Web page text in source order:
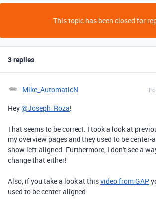
This topic has been closed for
3 replies
Mike_AutomaticN
Hey@Joseph_Roza!
That seems to be correct. I took a look at
my overview pages and they used to be center-
show left-aligned. Furthermore, I don't see a
change that either!
Also, if you take a look at thisvideo from GAP
used to be center-aligned.